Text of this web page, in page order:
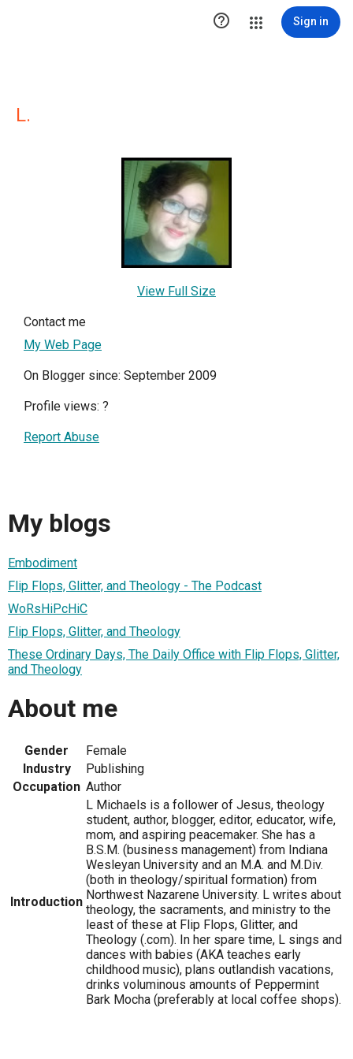
 Sign in
L.
View Full Size
Contact me
My Web Page
On Blogger since: September 2009
Profile views: ?
Report Abuse
My blogs
Embodiment
Flip Flops, Glitter, and Theology - The Podcast
WoRsHiPcHiC
Flip Flops, Glitter, and Theology
These Ordinary Days, The Daily Office with Flip Flops, Glitter,
and Theology
About me
Gender
Female
Industry
Publishing
Occupation Author
Introduction
L Michaels is a follower of Jesus, theology
student, author, blogger, editor, educator, wife,
mom, and aspiring peacemaker. She has a
B.S.M. (business management) from Indiana
Wesleyan University and an M.A. and M.Div.
(both in theology/spiritual formation) from
Northwest Nazarene University. L writes about
theology, the sacraments, and ministry to the
least of these at Flip Flops, Glitter, and
Theology (.com). In her spare time, L sings and
dances with babies (AKA teaches early
childhood music), plans outlandish vacations,
drinks voluminous amounts of Peppermint
Bark Mocha (preferably at local coffee shops).